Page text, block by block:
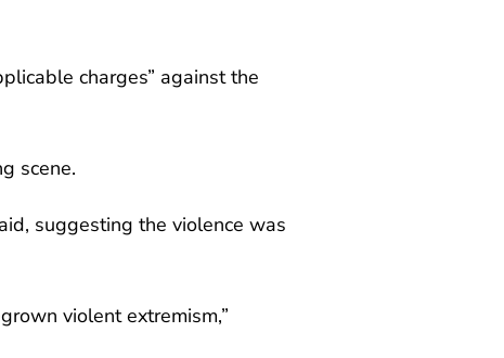
charges” against the
scene.
suggesting the violence was
violent extremism,”